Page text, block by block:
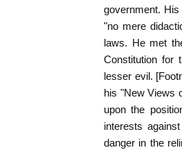
government.
"no mere
laws. He met
Constitution for
lesser evil.
his "New Views
upon the
interests
danger in the